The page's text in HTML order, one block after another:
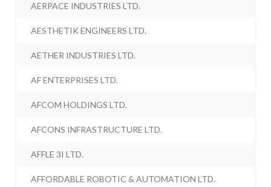
AERPACE INDUSTRIES LTD.
AESTHETIK ENGINEERS LTD.
AETHER INDUSTRIES LTD.
AF ENTERPRISES LTD.
AFCOM HOLDINGS LTD.
AFCONS INFRASTRUCTURE LTD.
AFFLE 3I LTD.
AFFORDABLE ROBOTIC & AUTOMATION LTD.